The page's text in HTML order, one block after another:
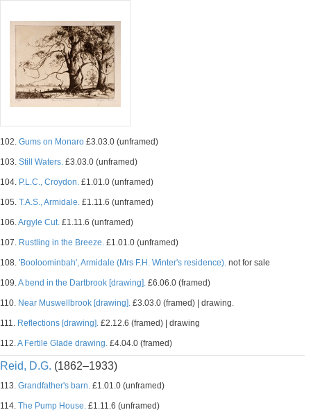
102. Gums on Monaro £3.03.0 (unframed)
103. Still Waters. £3.03.0 (unframed)
104. P.L.C., Croydon. £1.01.0 (unframed)
105. T.A.S., Armidale. £1.11.6 (unframed)
106.Argyle Cut. £1.11.6 (unframed)
107. Rustling in the Breeze. £1.01.0 (unframed)
108. 'Booloominbah', Armidale (Mrs F.H. Winter's residence). not for sale
109.A bend in the Dartbrook [drawing]. £6.06.0 (framed)
110. Near Muswellbrook [drawing]. £3.03.0 (framed) | drawing.
111. Reflections [drawing]. £2.12.6 (framed) | drawing
112.A Fertile Glade drawing. £4.04.0 (framed)
Reid, D.G. (1862–1933)
113. Grandfather's barn. £1.01.0 (unframed)
114. The Pump House. £1.11.6 (unframed)